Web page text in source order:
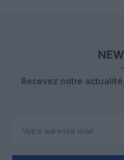
Recevez notre